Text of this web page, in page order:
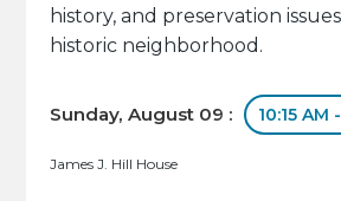
history, and preservation
historic neighborhood.
Sunday, August 09 : 10:15 AM
James J. Hill House